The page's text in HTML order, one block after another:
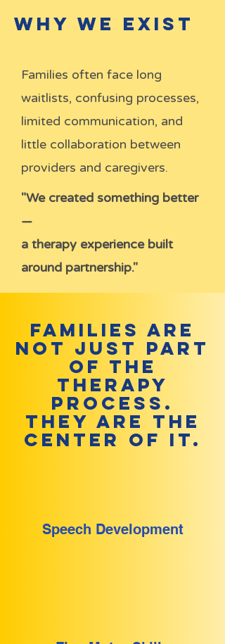
Why We Exist
Families often face long
waitlists, confusing processes,
limited communication, and
little collaboration between
providers and caregivers.
"We created something better
—
a therapy experience built
around partnership."
Families are
not just part
of the
therapy
process.
They are the
center of it.
Speech Development